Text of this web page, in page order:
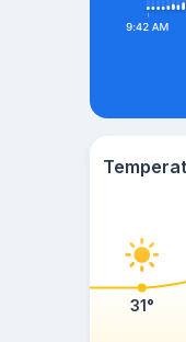
31°